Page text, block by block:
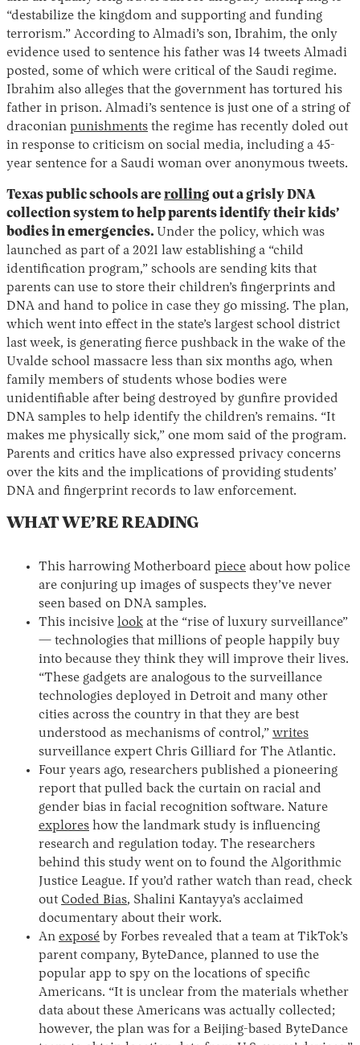
“destabilize the kingdom and supporting and funding
terrorism.” According to Almadi’s son, Ibrahim, the only
evidence used to sentence his father was 14 tweets Almadi
posted, some of which were critical of the Saudi regime.
Ibrahim also alleges that the government has tortured his
father in prison. Almadi’s sentence is just one of a string of
draconian punishments the regime has recently doled out
in response to criticism on social media, including a 45-
year sentence for a Saudi woman over anonymous tweets.
Texas public schools arerollingout a grisly DNA
collection system to help parents identify their kids’
bodies in emergencies. Under the policy, which was
launched as part of a 2021 law establishing a “child
identification program,” schools are sending kits that
parents can use to store their children’s fingerprints and
DNA and hand to police in case they go missing. The plan,
which went into effect in the state’s largest school district
last week, is generating fierce pushback in the wake of the
Uvalde school massacre less than six months ago, when
family members of students whose bodies were
unidentifiable after being destroyed by gunfire provided
DNA samples to help identify the children’s remains. “It
makes me physically sick,” one mom said of the program.
Parents and critics have also expressed privacy concerns
over the kits and the implications of providing students’
DNA and fingerprint records to law enforcement.
WHAT WE’RE READING
This harrowing Motherboard piece about how police
are conjuring up images of suspects they’ve never
seen based on DNA samples.
This incisive lookat the “rise of luxury surveillance”
— technologies that millions of people happily buy
into because they think they will improve their lives.
“These gadgets are analogous to the surveillance
technologies deployed in Detroit and many other
cities across the country in that they are best
understood as mechanisms of control,” writes
surveillance expert Chris Gilliard for The Atlantic.
Four years ago, researchers published a pioneering
report that pulled back the curtain on racial and
gender bias in facial recognition software. Nature
explores how the landmark study is influencing
research and regulation today. The researchers
behind this study went on to found the Algorithmic
Justice League. If you’d rather watch than read, check
out Coded Bias, Shalini Kantayya’s acclaimed
documentary about their work.
An exposé by Forbes revealed that a team at TikTok’s
parent company, ByteDance, planned to use the
popular app to spy on the locations of specific
Americans. “It is unclear from the materials whether
data about these Americans was actually collected;
however, the plan was for a Beijing-based ByteDance